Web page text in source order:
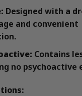
Designed with a
and convenient
Contains
no psychoactive